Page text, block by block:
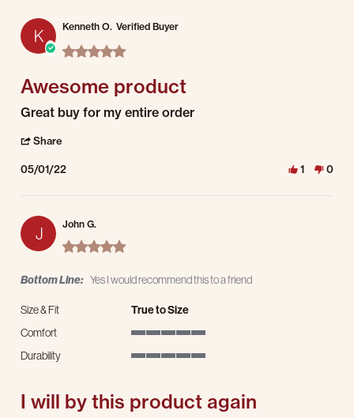
K Kenneth O. Verified Buyer
5.0 star rating
Awesome product
Review by Kenneth O. on 1 May 2022
review stating Awesome product
Great buy for my entire order
Share
05/01/22 1 0
J John G.
5.0 star rating
Bottom Line: Yes I would recommend this to a friend
Size & Fit
True to Size
Comfort
Durability
I will by this product again